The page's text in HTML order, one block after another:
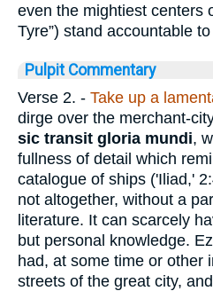
even the mightiest centers
Tyre”) stand accountable
Pulpit Commentary
Verse 2. - Take up a
dirge over the merchant-
sic transit gloria mundi,
fullness of detail which
catalogue of ships ('Iliad,'
not altogether, without a
literature. It can scarcely
but personal knowledge.
had, at some time or other
streets of the great city,